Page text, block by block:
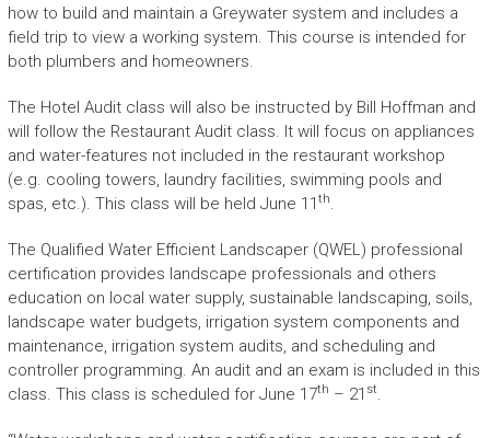
how to build and maintain a Greywater system and includes a
field trip to view a working system. This course is intended for
both plumbers and homeowners.
The Hotel Audit class will also be instructed by Bill Hoffman and
will follow the Restaurant Audit class. It will focus on appliances
and water-features not included in the restaurant workshop
(e.g. cooling towers, laundry facilities, swimming pools and
spas, etc.). This class will be held June 11 th.
The Qualified Water Efficient Landscaper (QWEL) professional
certification provides landscape professionals and others
education on local water supply, sustainable landscaping, soils,
landscape water budgets, irrigation system components and
maintenance, irrigation system audits, and scheduling and
controller programming. An audit and an exam is included in this
class. This class is scheduled for June 17th – 21 st.